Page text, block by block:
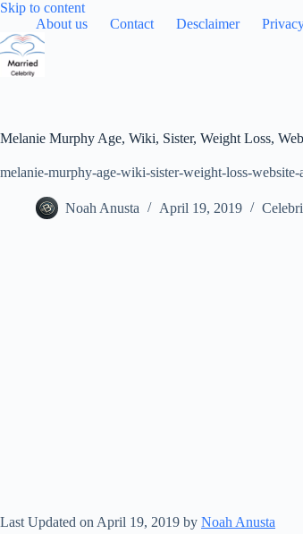
Skip to contentSkip
to
About us Contact Desclaimer
Melanie Murphy Age, Wiki, Sister, Weight Loss,
melanie-murphy-age-wiki-sister-weight-loss-
Noah Anusta April 19, 2019
Last Updated on April 19, 2019 by Noah Anusta